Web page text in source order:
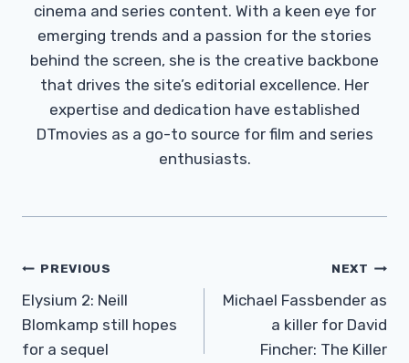
cinema and series content. With a keen eye for
emerging trends and a passion for the stories
behind the screen, she is the creative backbone
that drives the site’s editorial excellence. Her
expertise and dedication have established
DTmovies as a go-to source for film and series
enthusiasts.
Post
Navigation
PREVIOUS
Elysium 2: Neill
Blomkamp still hopes
for a sequel
NEXT
Michael Fassbender as
a killer for David
Fincher: The Killer